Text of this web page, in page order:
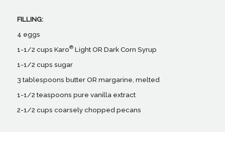
FILLING:
4 eggs
1-1/2 cups Karo®Light OR Dark Corn Syrup
1-1/2 cups sugar
3 tablespoons butter OR margarine, melted
1-1/2 teaspoons pure vanilla extract
2-1/2 cups coarsely chopped pecans